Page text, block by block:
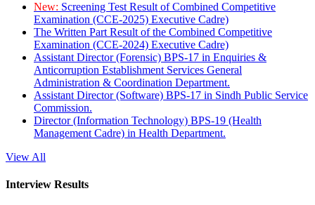
New: Screening Test Result of Combined Competitive
Examination (CCE-2025) Executive Cadre)
The Written Part Result of the Combined Competitive
Examination (CCE-2024) Executive Cadre)
Assistant Director (Forensic) BPS-17 in Enquiries &
Anticorruption Establishment Services General
Administration & Coordination Department.
Assistant Director (Software) BPS-17 in Sindh Public Service
Commission.
Director (Information Technology) BPS-19 (Health
Management Cadre) in Health Department.
View All
Interview Results